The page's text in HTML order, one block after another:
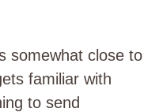
somewhat close to
familiar with
to send